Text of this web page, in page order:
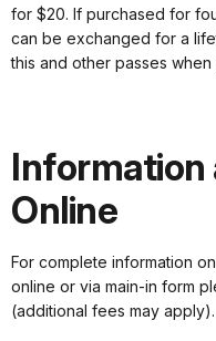
for $20. If purchased for
can be exchanged for a
this and other passes
Information
Online
For complete information
online or via main-in form
(additional fees may apply).